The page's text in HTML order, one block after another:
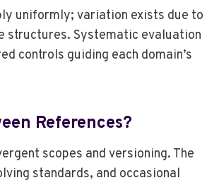
uniformly; variation exists due to
structures. Systematic evaluation
controls guiding each domain’s
References?
scopes and versioning. The
standards, and occasional